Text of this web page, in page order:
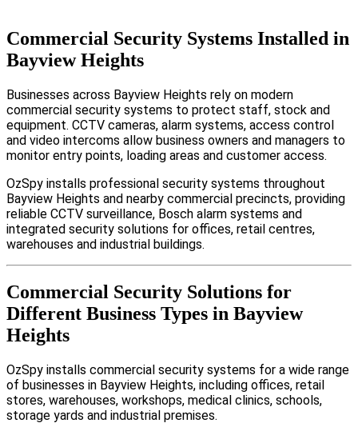
Commercial Security Systems Installed in
Bayview Heights
Businesses across Bayview Heights rely on modern
commercial security systems to protect staff, stock and
equipment. CCTV cameras, alarm systems, access control
and video intercoms allow business owners and managers to
monitor entry points, loading areas and customer access.
OzSpy installs professional security systems throughout
Bayview Heights and nearby commercial precincts, providing
reliable CCTV surveillance, Bosch alarm systems and
integrated security solutions for offices, retail centres,
warehouses and industrial buildings.
Commercial Security Solutions for
Different Business Types in Bayview
Heights
OzSpy installs commercial security systems for a wide range
of businesses in Bayview Heights, including offices, retail
stores, warehouses, workshops, medical clinics, schools,
storage yards and industrial premises.